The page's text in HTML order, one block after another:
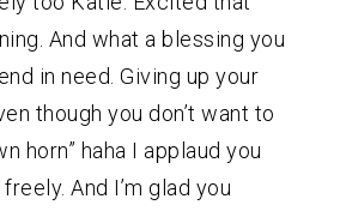
And what a blessing you
in need. Giving up your
though you don’t want to
horn” haha I applaud you
And I’m glad you